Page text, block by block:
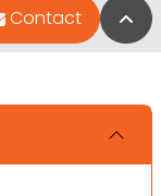
Contact